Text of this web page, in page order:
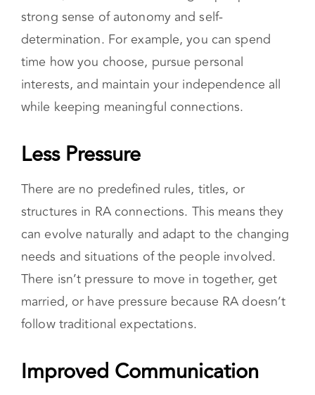
person is free to define and shape their
relationships based on their own needs,
desires, and values. This can give people a
strong sense of autonomy and self-
determination. For example, you can spend
interests, and maintain your independence all
Less Pressure
There are no predefined rules, titles, or
structures in RA connections. This means they
can evolve naturally and adapt to the changing
needs and situations of the people involved.
married, or have pressure because RA doesn’t